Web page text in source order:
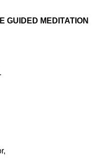
GUIDED MEDITATION